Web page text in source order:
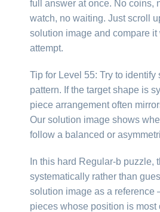
full answer at once. No coins,
watch, no waiting. Just scroll
solution image and compare it
attempt.
Tip for Level 55: Try to identify
pattern. If the target shape is
piece arrangement often
Our solution image shows
follow a balanced or
In this hard Regular-b puzzle,
systematically rather than
solution image as a reference
pieces whose position is most